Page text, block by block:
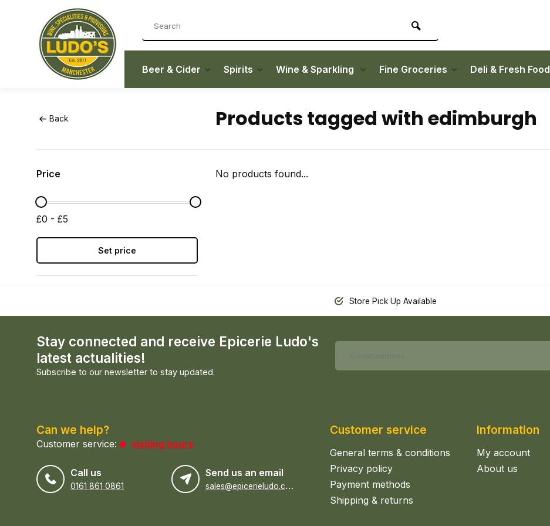
Beer & Cider Spirits Wine & Sparkling Fine Groceries Deli & Fresh Food
Back Products tagged with edimburgh
Price
£0 - £5
Set price
No products found...
Store Pick Up Available
Stay connected and receive Epicerie Ludo's
latest actualities!
Subscribe to our newsletter to stay updated.
Can we help?
Customer service: visiting hours
Call us
0161 861 0861
Send us an email
s
ales@epicerieludo.co.uk
Customer service
General terms & conditions
Privacy policy
Payment methods
Shipping & returns
Information
My account
About us